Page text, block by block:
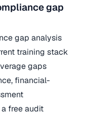
gap
gap analysis
training stack
gaps
financial-
free audit